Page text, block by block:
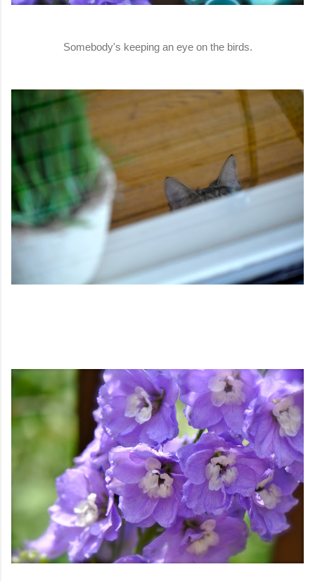
Somebody's keeping an eye on the birds.